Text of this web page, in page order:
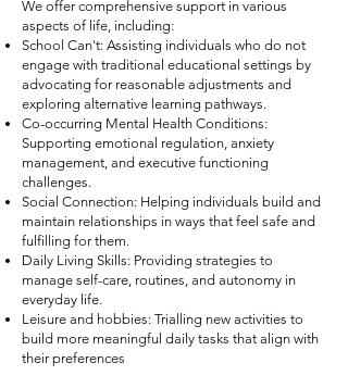
We offer comprehensive support in various
aspects of life, including:
School Can't: Assisting individuals who do not
engage with traditional educational settings by
advocating for reasonable adjustments and
exploring alternative learning pathways.
Co-occurring Mental Health Conditions:
Supporting emotional regulation, anxiety
management, and executive functioning
challenges.
Social Connection: Helping individuals build and
maintain relationships in ways that feel safe and
fulfilling for them.
Daily Living Skills: Providing strategies to
manage self-care, routines, and autonomy in
everyday life.
Leisure and hobbies: Trialling new activities to
build more meaningful daily tasks that align with
their preferences